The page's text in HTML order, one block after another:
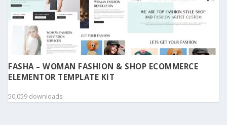
FASHA – WOMAN FASHION & SHOP ECOMMERCE
ELEMENTOR TEMPLATE KIT
50,059 downloads